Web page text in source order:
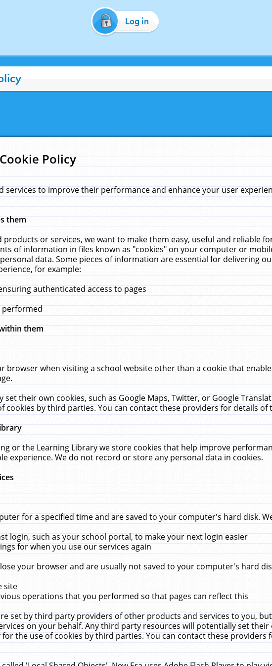
Log in
Policy
services to improve their performance and enhance your user
them
products or services, we want to make them easy, useful and reliable
of information in files known as "cookies" on your computer or
data. Some pieces of information are essential for delivering
for example:
authenticated access to pages
performed
them
browser when visiting a school website other than a cookie that
their own cookies, such as Google Maps, Twitter, or Google
cookies by third parties. You can contact these providers for details
or the Learning Library we store cookies that help improve
experience. We do not record or store any personal data in cookies.
for a specified time and are saved to your computer's hard disk.
login, such as your school portal, to make your next login easier
for when you use our services again
your browser and are usually not saved to your computer's hard
site
operations that you performed so that pages can reflect this
set by third party providers of other products and services to you,
on your behalf. Any third party resources will potentially set their
the use of cookies by third parties. You can contact these providers